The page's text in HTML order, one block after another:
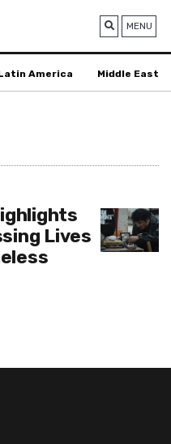
MENU
America Middle East
Lives